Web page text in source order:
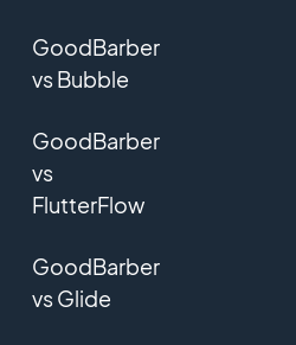
GoodBarber
vs Bubble
GoodBarber
vs
FlutterFlow
GoodBarber
vs Glide